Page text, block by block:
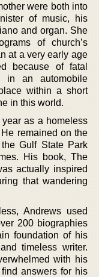
were both into
of music, his
and organ. She
of church’s
at a very early age
because of fatal
in an automobile
within a short
in this world.
as a homeless
remained on the
Gulf State Park
His book, The
actually inspired
that wandering
Andrews used
200 biographies
foundation of his
timeless writer.
with his
answers for his